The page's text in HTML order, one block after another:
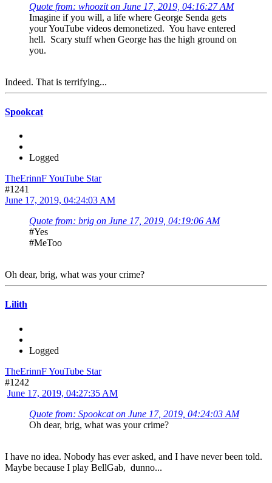
Quote from: whoozit on June 17, 2019, 04:16:27 AM
Imagine if you will, a life where George Senda gets
your YouTube videos demonetized. You have entered
hell. Scary stuff when George has the high ground on
you.
Indeed. That is terrifying...
Spookcat
Logged
TheErinnF YouTube Star
#1241
June 17, 2019, 04:24:03 AM
Quote from: brig on June 17, 2019, 04:19:06 AM
#Yes
#MeToo
Oh dear, brig, what was your crime?
Lilith
Logged
TheErinnF YouTube Star
#1242
June 17, 2019, 04:27:35 AM
Quote from: Spookcat on June 17, 2019, 04:24:03 AM
Oh dear, brig, what was your crime?
I have no idea. Nobody has ever asked, and I have never been told.
Maybe because I play BellGab, dunno...